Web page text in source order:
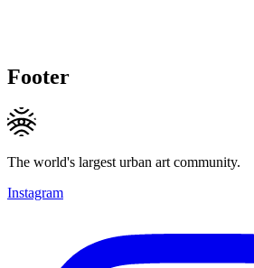
Footer
The world's largest urban art community.
Instagram